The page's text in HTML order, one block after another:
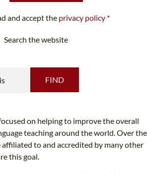
and accept the privacy policy*
Search the website
FIND
on helping to improve the overall
teaching around the world. Over the
affiliated to and accredited by many other
this goal.